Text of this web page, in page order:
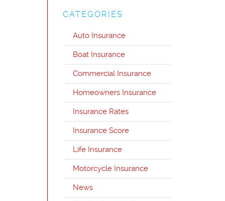
CATEGORIES
Auto Insurance
Boat Insurance
Commercial Insurance
Homeowners Insurance
Insurance Rates
Insurance Score
Life Insurance
Motorcycle Insurance
News